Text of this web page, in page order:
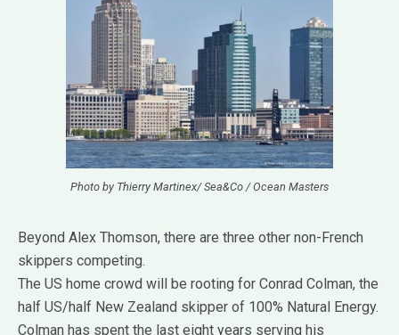
Photo by Thierry Martinex/ Sea&Co / Ocean Masters
Beyond Alex Thomson, there are three other non-French
skippers competing.
The US home crowd will be rooting for Conrad Colman, the
half US/half New Zealand skipper of 100% Natural Energy.
Colman has spent the last eight years serving his